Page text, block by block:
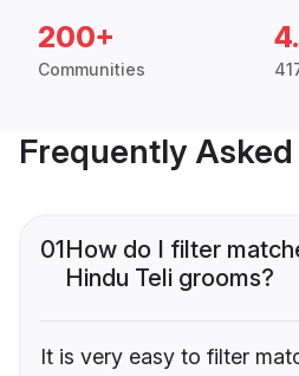
200+
Communities
Frequently
01How do I filter
Hindu Teli grooms?
It is very easy to filter